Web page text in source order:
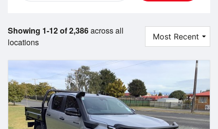
Showing 1-12 of 2,386across all
locations